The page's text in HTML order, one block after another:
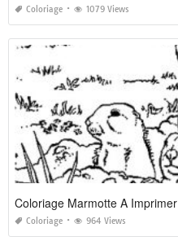
Coloriage 1079 Views
Coloriage Marmotte A Imprimer
Coloriage 964 Views